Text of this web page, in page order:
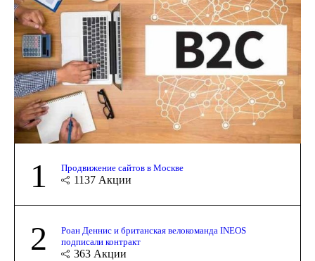
1 Продвижение сайтов в Москве
1137 Акции
2
Роан Деннис и британская велокоманда INEOS
подписали контракт
363 Акции